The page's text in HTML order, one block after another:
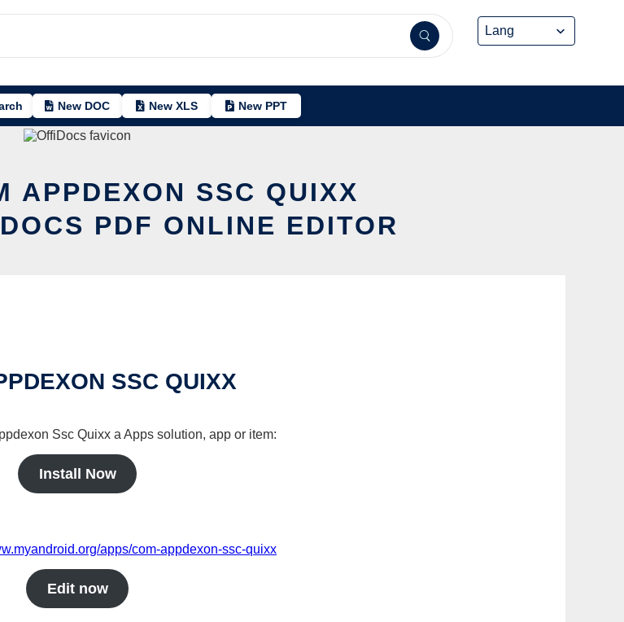
New DOC New XLS New PPT
APPDEXON SSC QUIXX
PDF ONLINE EDITOR
SSC QUIXX
Ssc Quixx a Apps solution, app or item:
Install Now
apps/com-appdexon-ssc-quixx
Edit now